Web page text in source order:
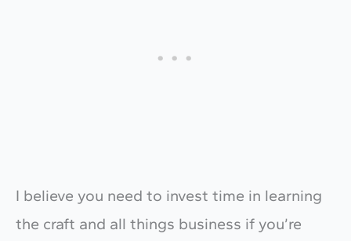
I believe you need to invest time in learning
the craft and all things business if you’re